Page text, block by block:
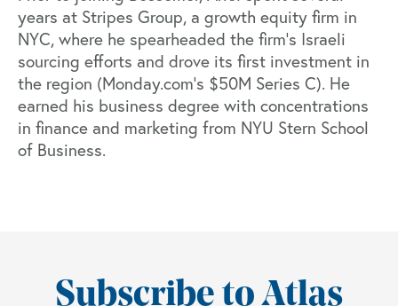
years at Stripes Group, a growth equity firm in
NYC, where he spearheaded the firm’s Israeli
sourcing efforts and drove its first investment in
the region (Monday.com’s $50M Series C). He
earned his business degree with concentrations
in finance and marketing from NYU Stern School
of Business.
Subscribe to Atlas